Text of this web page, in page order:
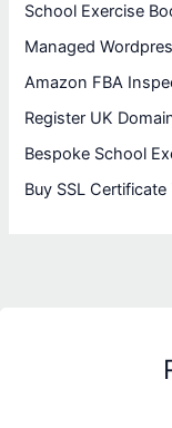
School Exercise
Managed
Amazon FBA
Register UK
Bespoke School
Buy SSL Certificate